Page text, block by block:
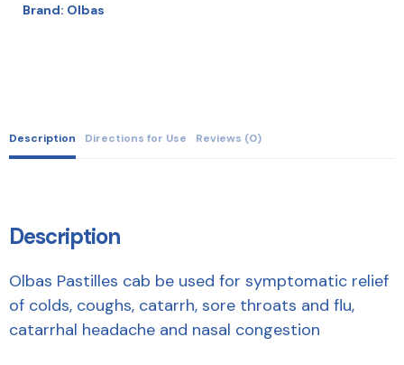
Brand: Olbas
Description Directions for Use Reviews (0)
Description
Olbas Pastilles cab be used for symptomatic relief
of colds, coughs, catarrh, sore throats and flu,
catarrhal headache and nasal congestion